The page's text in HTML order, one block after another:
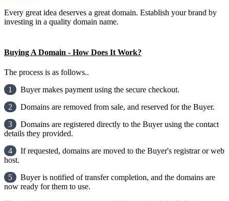
Every great idea deserves a great domain. Establish your brand by
investing in a quality domain name.
Buying A Domain - How Does It Work?
The process is as follows..
1
Buyer makes payment using the secure checkout.
2
Domains are removed from sale, and reserved for the Buyer.
3
Domains are registered directly to the Buyer using the contact
details they provided.
4
If requested, domains are moved to the Buyer's registrar or web
host.
5
Buyer is notified of transfer completion, and the domains are
now ready for them to use.